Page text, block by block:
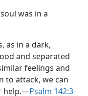
was in a
as in a dark,
and separated
feelings and
to attack, we can
help.​—Psalm 142:3-